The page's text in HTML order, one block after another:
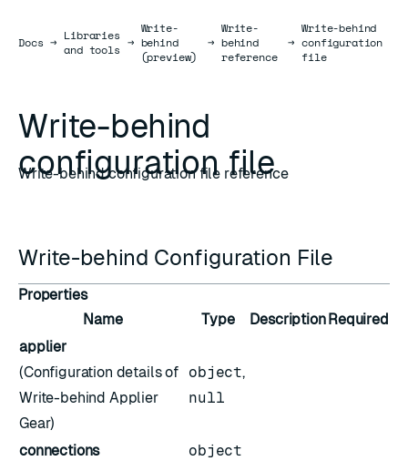
DocsDocs
→ Libraries
and tools →
Write-
behind
(preview)
→
Write-
behind
reference
→
Write-behind
configuration
file
Write-behind
configuration file
Write-behind configuration file reference
Write-behind Configuration File
Properties
Name
Type DescriptionRequired
applier
(Configuration details of
Write-behind Applier
Gear)
object,
null
connections object